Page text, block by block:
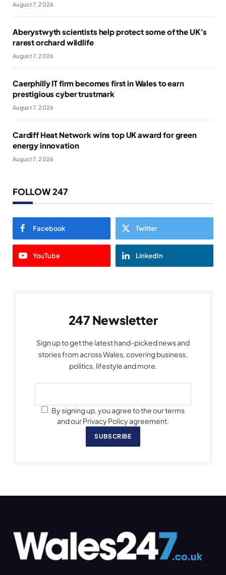
August 7, 2026
Aberystwyth scientists help protect some of the UK’s
rarest orchard wildlife
August 7, 2026
Caerphilly IT firm becomes first in Wales to earn
prestigious cyber trustmark
August 7, 2026
Cardiff Heat Network wins top UK award for green
energy innovation
August 7, 2026
FOLLOW 247
Facebook Twitter
YouTube LinkedIn
247 Newsletter
Sign up to get the latest hand-picked news and
stories from across Wales, covering business,
politics, lifestyle and more.
By signing up, you agree to the our terms
and our Privacy Policy agreement.
SUBSCRIBE